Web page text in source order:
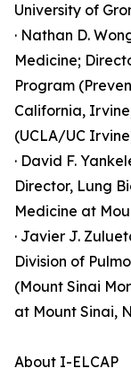
University of
· Nathan D.
Medicine;
Program
California,
(UCLA/UC
· David F.
Director, Lung
Medicine at
· Javier J.
Division of
(Mount Sinai
at Mount Sinai,
About I-ELCAP